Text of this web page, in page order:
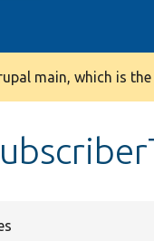
main, which is